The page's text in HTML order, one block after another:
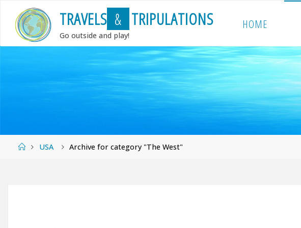
content
TRAVELS & TRIPULATIONS
Go outside and play!
HOME
HomeUSA Archive for category "The West"